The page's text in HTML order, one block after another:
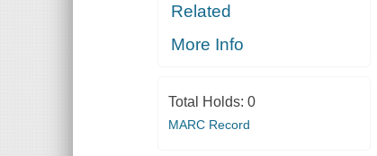
Related
More Info
Total Holds: 0
MARC Record